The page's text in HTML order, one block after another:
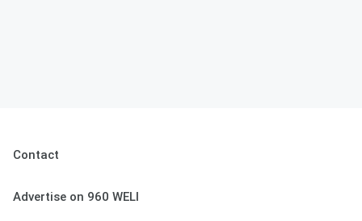
Contact
Advertise on 960 WELI